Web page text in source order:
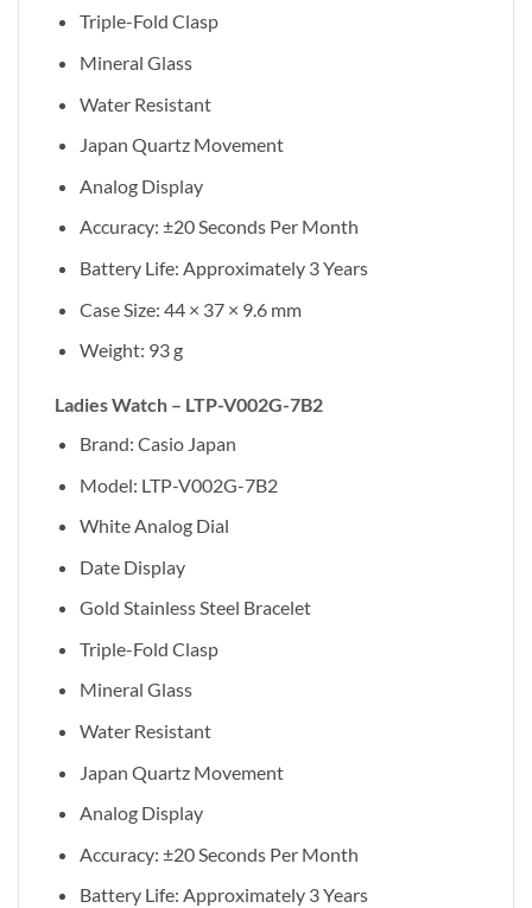
Triple-Fold Clasp
Mineral Glass
Water Resistant
Japan Quartz Movement
Analog Display
Accuracy: ±20 Seconds Per Month
Battery Life: Approximately 3 Years
Case Size: 44 × 37 × 9.6 mm
Weight: 93 g
Ladies Watch – LTP-V002G-7B2
Brand: Casio Japan
Model: LTP-V002G-7B2
White Analog Dial
Date Display
Gold Stainless Steel Bracelet
Triple-Fold Clasp
Mineral Glass
Water Resistant
Japan Quartz Movement
Analog Display
Accuracy: ±20 Seconds Per Month
Battery Life: Approximately 3 Years